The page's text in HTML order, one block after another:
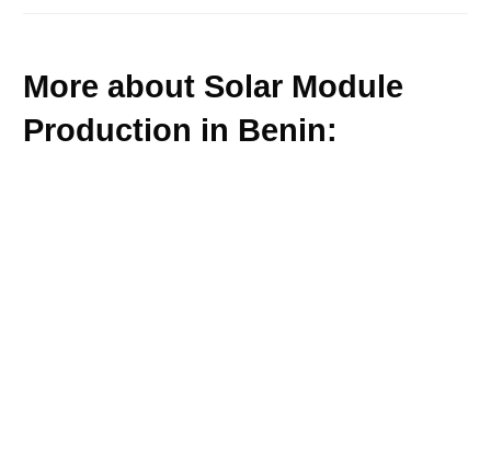
More about Solar Module
Production in Benin: